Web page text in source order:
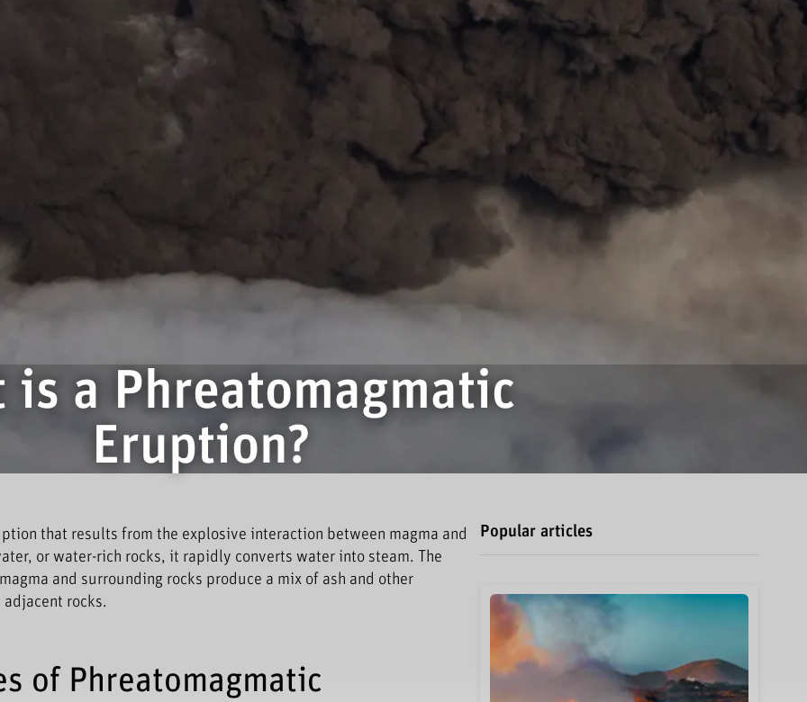
is a Phreatomagmatic
Eruption?
that results from the explosive interaction between magma and
or water-rich rocks, it rapidly converts water into steam. The
and surrounding rocks produce a mix of ash and other
rocks.
of Phreatomagmatic
Popular articles